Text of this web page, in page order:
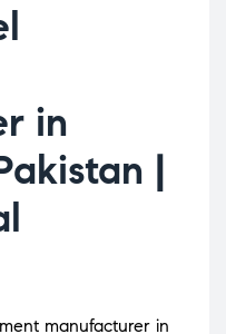
in
|
manufacturer in